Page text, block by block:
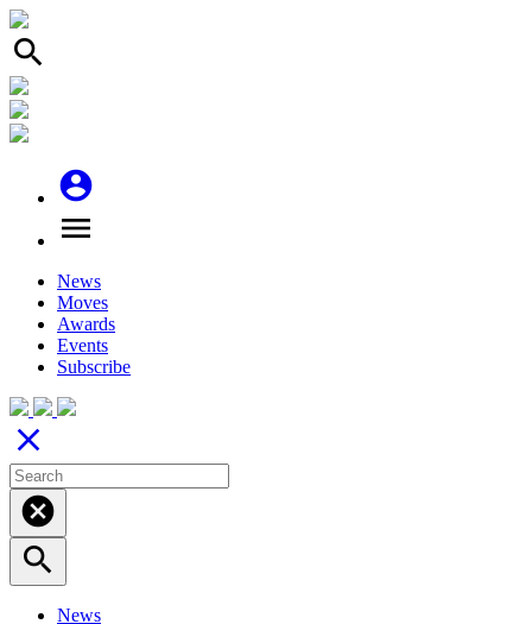
search
account_circle
menu
News
Moves
Awards
Events
Subscribe
close
cancel
search
News